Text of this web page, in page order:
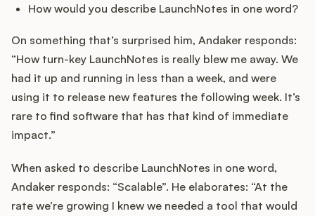
How would you describe LaunchNotes in one word?
On something that’s surprised him, Andaker responds:
“How turn-key LaunchNotes is really blew me away. We
had it up and running in less than a week, and were
using it to release new features the following week. It’s
rare to find software that has that kind of immediate
impact.”
When asked to describe LaunchNotes in one word,
Andaker responds: “Scalable”. He elaborates: “At the
rate we’re growing I knew we needed a tool that would